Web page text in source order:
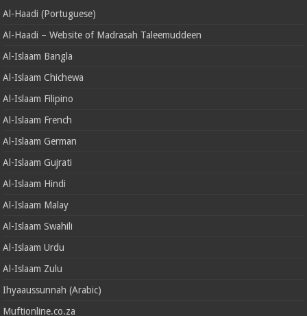
Al-Haadi (Portuguese)
Al-Haadi – Website of Madrasah Taleemuddeen
Al-Islaam Bangla
Al-Islaam Chichewa
Al-Islaam Filipino
Al-Islaam French
Al-Islaam German
Al-Islaam Gujrati
Al-Islaam Hindi
Al-Islaam Malay
Al-Islaam Swahili
Al-Islaam Urdu
Al-Islaam Zulu
Ihyaaussunnah (Arabic)
Muftionline.co.za